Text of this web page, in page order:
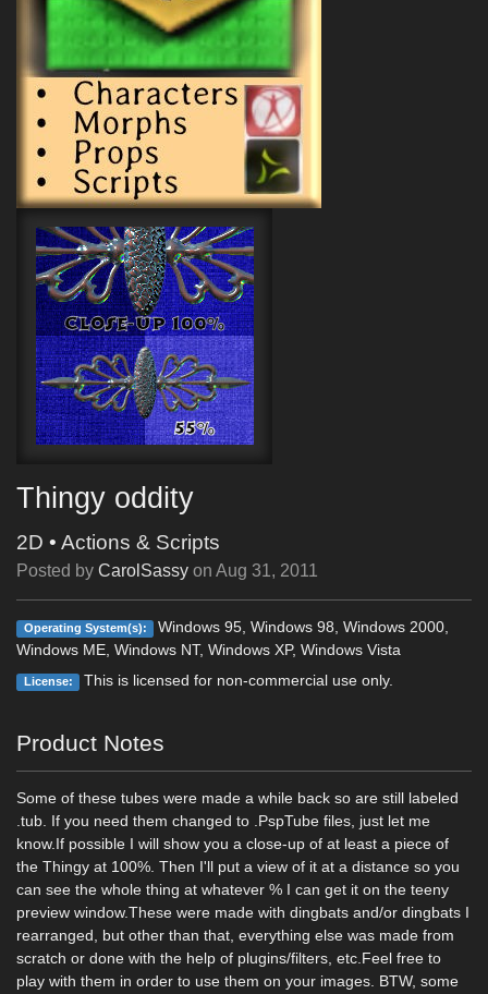
Thingy oddity
2D • Actions & Scripts
Posted by CarolSassy on Aug 31, 2011
Operating System(s):
Windows 95, Windows 98, Windows 2000,
Windows ME, Windows NT, Windows XP, Windows Vista
License: This is licensed for non-commercial use only.
Product Notes
Some of these tubes were made a while back so are still labeled
.tub. If you need them changed to .PspTube files, just let me
know.If possible I will show you a close-up of at least a piece of
the Thingy at 100%. Then I'll put a view of it at a distance so you
can see the whole thing at whatever % I can get it on the teeny
preview window.These were made with dingbats and/or dingbats I
rearranged, but other than that, everything else was made from
scratch or done with the help of plugins/filters, etc.Feel free to
play with them in order to use them on your images. BTW, some